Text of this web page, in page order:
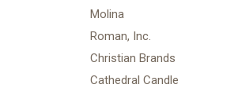
Molina
Roman, Inc.
Christian Brands
Cathedral Candle